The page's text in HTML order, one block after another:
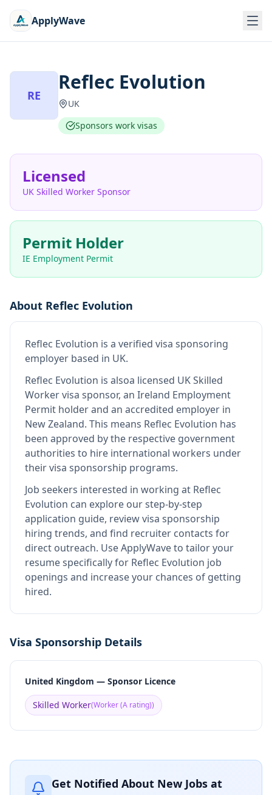
ApplyWave
RE
Reflec Evolution
UK
Sponsors work visas
Licensed
UK Skilled Worker Sponsor
Permit Holder
IE Employment Permit
About Reflec Evolution
Reflec Evolution is a verified visa sponsoring
employer based in UK.
Reflec Evolution is alsoa licensed UK Skilled
Worker visa sponsor, an Ireland Employment
Permit holder and an accredited employer in
New Zealand. This means Reflec Evolution has
been approved by the respective government
authorities to hire international workers under
their visa sponsorship programs.
Job seekers interested in working at Reflec
Evolution can explore our step-by-step
application guide, review visa sponsorship
hiring trends, and find recruiter contacts for
direct outreach. Use ApplyWave to tailor your
resume specifically for Reflec Evolution job
openings and increase your chances of getting
hired.
Visa Sponsorship Details
United Kingdom — Sponsor Licence
Skilled Worker(Worker (A rating))
Get Notified About New Jobs at